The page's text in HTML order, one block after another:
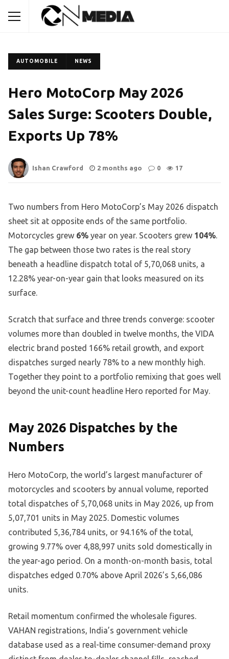
AUTOMOBILE NEWS
Hero MotoCorp May 2026
Sales Surge: Scooters Double,
Exports Up 78%
Ishan Crawford 2 months ago 0 17
Two numbers from Hero MotoCorp’s May 2026 dispatch
sheet sit at opposite ends of the same portfolio.
Motorcycles grew 6% year on year. Scooters grew 104%.
The gap between those two rates is the real story
beneath a headline dispatch total of 5,70,068 units, a
12.28% year-on-year gain that looks measured on its
surface.
Scratch that surface and three trends converge: scooter
volumes more than doubled in twelve months, the VIDA
electric brand posted 166% retail growth, and export
dispatches surged nearly 78% to a new monthly high.
Together they point to a portfolio remixing that goes well
beyond the unit-count headline Hero reported for May.
May 2026 Dispatches by the
Numbers
Hero MotoCorp, the world’s largest manufacturer of
motorcycles and scooters by annual volume, reported
total dispatches of 5,70,068 units in May 2026, up from
5,07,701 units in May 2025. Domestic volumes
contributed 5,36,784 units, or 94.16% of the total,
growing 9.77% over 4,88,997 units sold domestically in
the year-ago period. On a month-on-month basis, total
dispatches edged 0.70% above April 2026’s 5,66,086
units.
Retail momentum confirmed the wholesale figures.
VAHAN registrations, India’s government vehicle
database used as a real-time consumer-demand proxy